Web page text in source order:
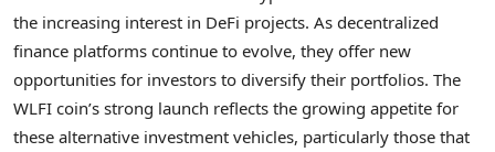
the increasing interest in DeFi projects. As decentralized
finance platforms continue to evolve, they offer new
opportunities for investors to diversify their portfolios. The
WLFI coin’s strong launch reflects the growing appetite for
these alternative investment vehicles, particularly those that